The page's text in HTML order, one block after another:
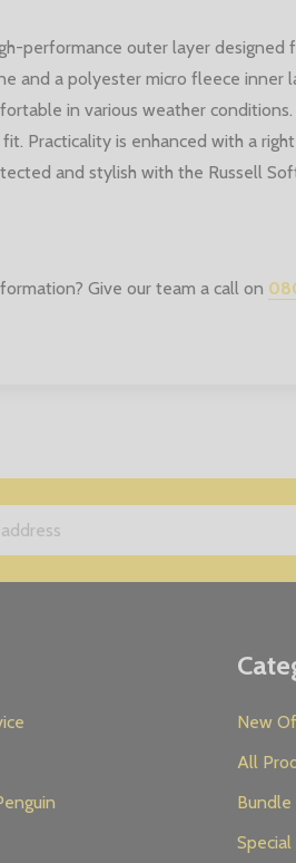
performance outer layer
and a polyester micro fleece
in various weather
Practicality is enhanced with a
and stylish with the Russell
Give our team a call on
New
All
Bundle